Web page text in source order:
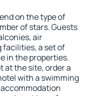
on the type of
of stars. Guests
air
a set of
in the properties.
at the site, order a
with a swimming